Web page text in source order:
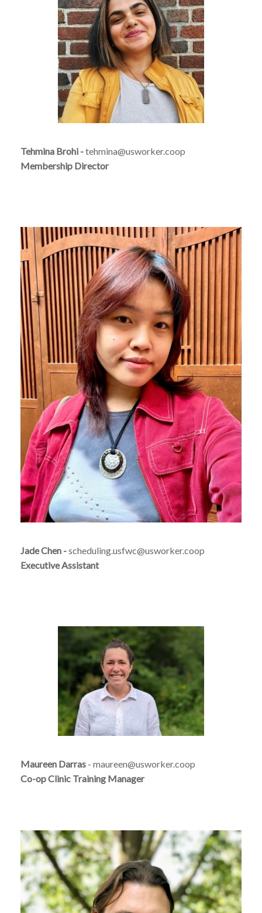
Tehmina Brohi -tehmina@usworker.coop
Membership Director
Jade Chen -scheduling.usfwc@usworker.coop
Executive Assistant
Maureen Darras - maureen@usworker.coop
Co-op Clinic Training Manager